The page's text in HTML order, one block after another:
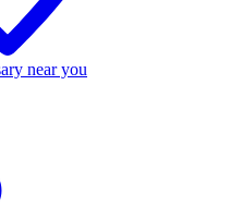
near you